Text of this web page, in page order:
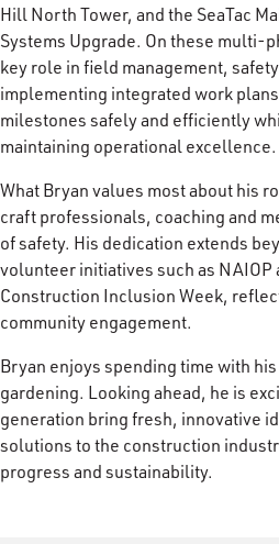
Hill North Tower, and the SeaTac
Systems Upgrade. On these multi-
key role in field management,
implementing integrated work
milestones safely and efficiently
maintaining operational excellence.
What Bryan values most about his
craft professionals, coaching and
of safety. His dedication extends
volunteer initiatives such as NAIOP
Construction Inclusion Week,
community engagement.
Bryan enjoys spending time with
gardening. Looking ahead, he is
generation bring fresh, innovative
solutions to the construction
progress and sustainability.